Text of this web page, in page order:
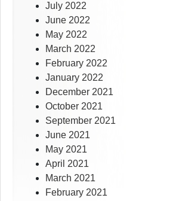
July 2022
June 2022
May 2022
March 2022
February 2022
January 2022
December 2021
October 2021
September 2021
June 2021
May 2021
April 2021
March 2021
February 2021